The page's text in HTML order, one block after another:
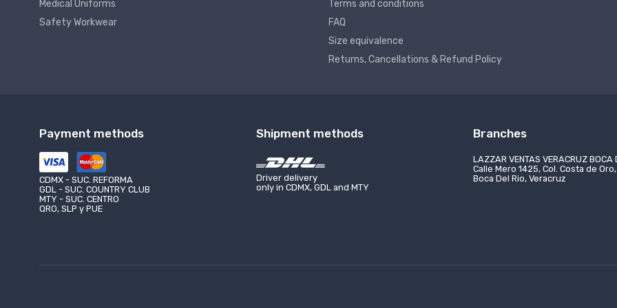
Medical Uniforms
Safety Workwear
Terms and conditions
FAQ
Size equivalence
Returns, Cancellations & Refund Policy
Payment methods
CDMX - SUC. REFORMA
GDL - SUC. COUNTRY CLUB
MTY - SUC. CENTRO
QRO, SLP y PUE
Shipment methods
Driver delivery
only in CDMX, GDL and MTY
Branches
LAZZAR VENTAS LAZARO CÁRDENAS
LAZZAR VENTAS VERACRUZ BOCA DEL RÍO
Calle Mero 1425, Col. Costa de Oro, CP 94299,
Boca Del Rio, Veracruz
LAZZAR VENTAS CHIHUAHUA
C. Varsovia 1800-8 Segundo Piso,
Campestre-Lomas, 31205
UNIFORMES CIUDAD DE MONTERREY
(81) 8187-9198
(81) 1951-1870
monterrey@lazzar.com.mx
UNIFORMES CIUDAD DE QUERÉTARO
(44) 2201-0318
UNIFORMES CIUDAD DE
(55) 7095-7075